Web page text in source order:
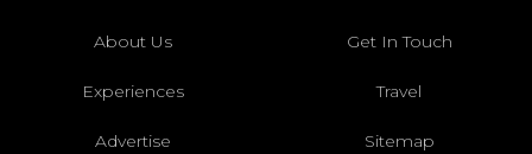
About Us Get In Touch
Experiences Travel
Advertise Sitemap